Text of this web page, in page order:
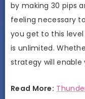
by making 30 pips
feeling necessary
you get to this
is unlimited.
strategy will enable
Read More: